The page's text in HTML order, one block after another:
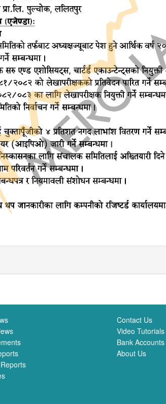
Contact Us
Video Tutorials
Bank Accounts
About Us